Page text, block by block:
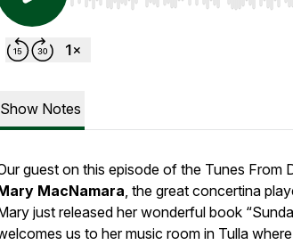
Show Notes
guest on this episode of the Tunes From
MacNamara, the great concertina
just released her wonderful book
us to her music room in Tulla